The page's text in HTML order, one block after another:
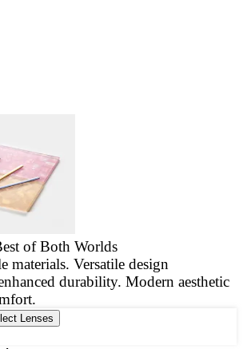
of Both Worlds
materials. Versatile design
durability. Modern aesthetic
Lenses